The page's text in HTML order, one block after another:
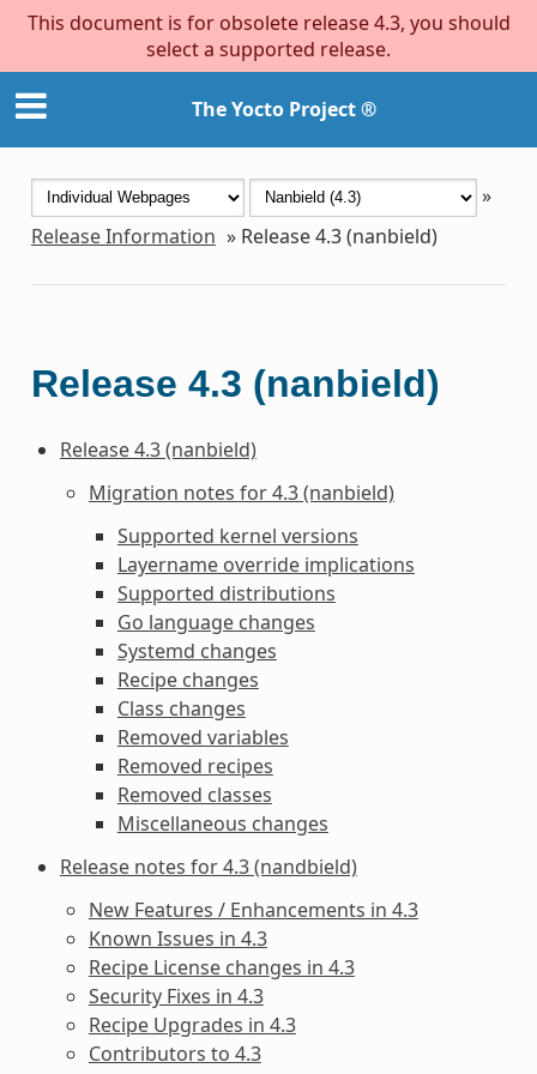
This document is for obsolete release 4.3, you should
select a supported release.
The Yocto Project ®
»
Release Information » Release 4.3 (nanbield)
Release 4.3 (nanbield)
Release 4.3 (nanbield)
Migration notes for 4.3 (nanbield)
Supported kernel versions
Layername override implications
Supported distributions
Go language changes
Systemd changes
Recipe changes
Class changes
Removed variables
Removed recipes
Removed classes
Miscellaneous changes
Release notes for 4.3 (nandbield)
New Features / Enhancements in 4.3
Known Issues in 4.3
Recipe License changes in 4.3
Security Fixes in 4.3
Recipe Upgrades in 4.3
Contributors to 4.3